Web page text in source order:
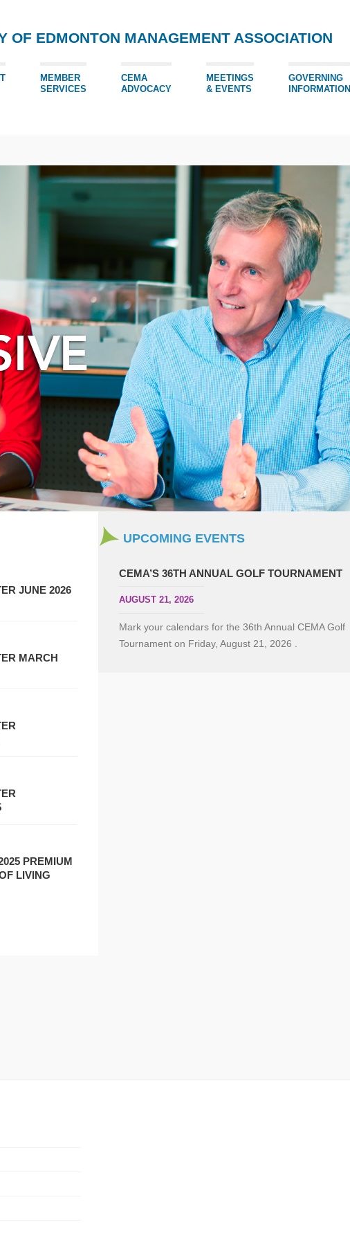
OF EDMONTON MANAGEMENT ASSOCIATION
MEMBER
SERVICES
CEMA
ADVOCACY
MEETINGS
& EVENTS
GOVERNING
INFORMATION
JUNE 2026
MARCH
PREMIUM
LIVING
UPCOMING EVENTS
CEMA’S 36TH ANNUAL GOLF TOURNAMENT
AUGUST 21, 2026
Mark your calendars for the 36th Annual CEMA Golf
Tournament on Friday, August 21, 2026 .